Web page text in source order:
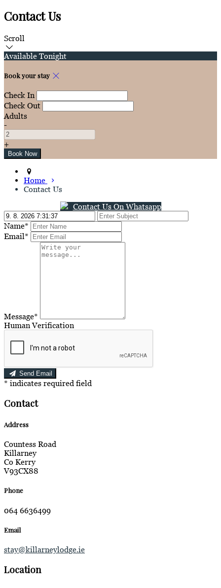
Contact Us
Scroll
Available Tonight
Book your stay
Check In
Check Out
Adults
-
+
Home
Contact Us
Contact Us On Whatsapp
Name*
Email*
Message*
Human Verification
Send Email
* indicates required field
Contact
Address
Countess Road
Killarney
Co Kerry
V93CX88
Phone
064 6636499
Email
stay@killarneylodge.ie
Location